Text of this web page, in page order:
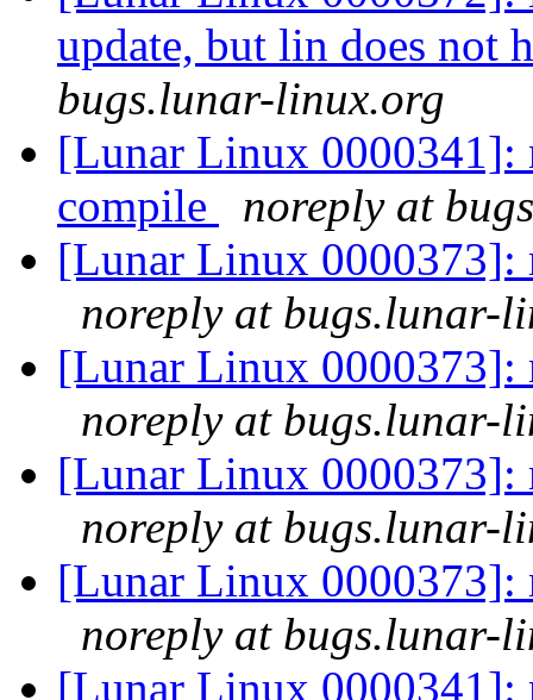
update, but lin does not
bugs.lunar-linux.org
[Lunar Linux
compile
noreply at
[Lunar Linux
noreply at bugs.lunar-
[Lunar Linux
noreply at bugs.lunar-
[Lunar Linux
noreply at bugs.lunar-
[Lunar Linux
noreply at bugs.lunar-
[Lunar Linux